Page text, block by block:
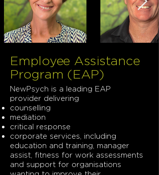
Employee Assistance
Program (EAP)
NewPsych is a leading EAP
provider delivering
counselling
mediation
critical response
corporate services, including
education and training, manager
assist, fitness for work assessments
and support for organisations